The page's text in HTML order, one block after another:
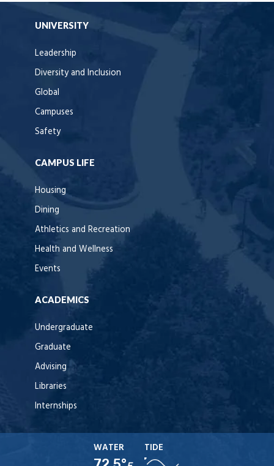
UNIVERSITY
Leadership
Diversity and Inclusion
Global
Campuses
Safety
CAMPUS LIFE
Housing
Dining
Athletics and Recreation
Health and Wellness
Events
ACADEMICS
Undergraduate
Graduate
Advising
Libraries
Internships
WATER TIDE